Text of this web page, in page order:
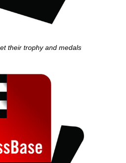
their trophy and medals